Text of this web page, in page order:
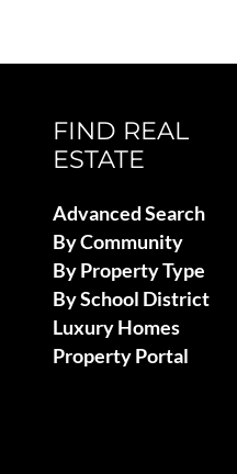
FIND REAL
ESTATE
Advanced Search
By Community
By Property Type
By School District
Luxury Homes
Property Portal